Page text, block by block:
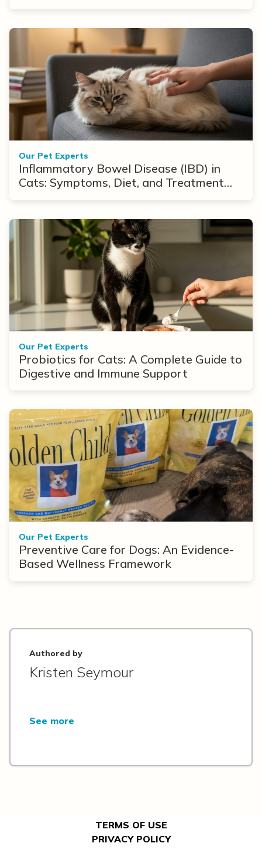
Our Pet Experts
Inflammatory Bowel Disease (IBD) in
Cats: Symptoms, Diet, and Treatment
Our Pet Experts
Probiotics for Cats: A Complete Guide to
Digestive and Immune Support
Our Pet Experts
Preventive Care for Dogs: An Evidence-
Based Wellness Framework
Authored by
Kristen Seymour
See more
TERMS OF USE
PRIVACY POLICY